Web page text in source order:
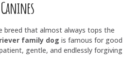
breed that almost always tops the
family dog is famous for good
gentle, and endlessly forgiving